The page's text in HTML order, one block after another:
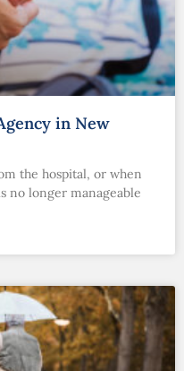
in New
the hospital, or when
no longer manageable